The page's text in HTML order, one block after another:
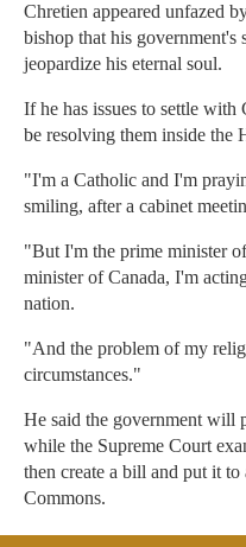
Chretien appeared unfazed
bishop that his government's
jeopardize his eternal soul.
If he has issues to settle
be resolving them inside the
"I'm a Catholic and I'm
smiling, after a cabinet
"But I'm the prime minister
minister of Canada, I'm
nation.
"And the problem of my
circumstances."
He said the government will
while the Supreme Court
then create a bill and put it
Commons.